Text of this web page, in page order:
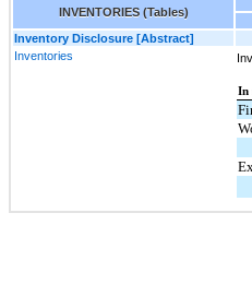
INVENTORIES (Tables)
Inventory Disclosure [Abstract]
Inventories
In